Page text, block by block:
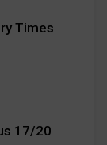
Times
17/20